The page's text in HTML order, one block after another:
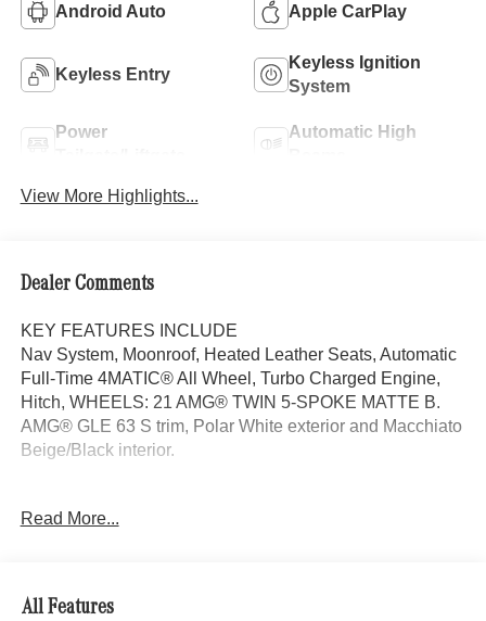
Android Auto Apple CarPlay
Keyless Entry
Keyless Ignition
System
Power
Automatic High
View More Highlights...
Dealer Comments
KEY FEATURES INCLUDE
Nav System, Moonroof, Heated Leather Seats, Automatic
Full-Time 4MATIC® All Wheel, Turbo Charged Engine,
Hitch, WHEELS: 21 AMG® TWIN 5-SPOKE MATTE B.
AMG® GLE 63 S trim, Polar White exterior and Macchiato
Beige/Black interior.
TRAILER HITCH Increased Towing Capacity, WHEELS:
WHY BUY FROM SWICKARD?
Read More...
All Features